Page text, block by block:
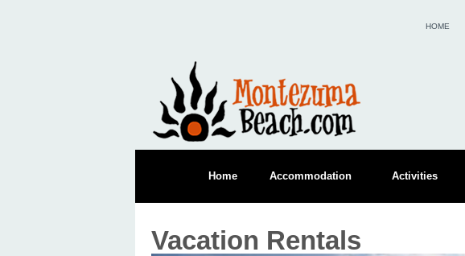
HOME
Home Accommodation Activities
Vacation Rentals